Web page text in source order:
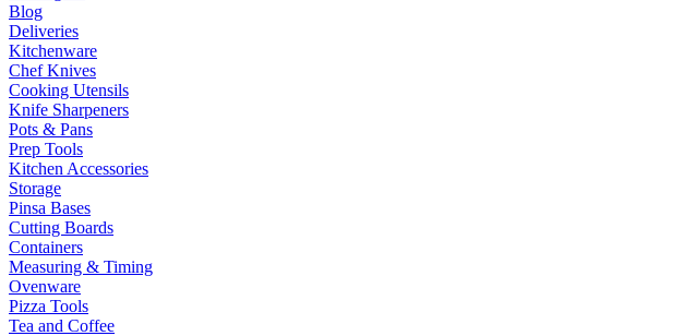
Blog
Deliveries
Kitchenware
Chef Knives
Cooking Utensils
Knife Sharpeners
Pots & Pans
Prep Tools
Kitchen Accessories
Storage
Pinsa Bases
Cutting Boards
Containers
Measuring & Timing
Ovenware
Pizza Tools
Tea and Coffee